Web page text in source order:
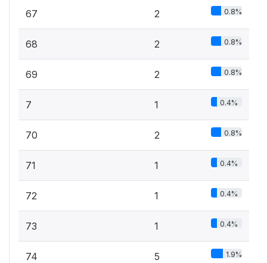
67 2 0.8%
68 2 0.8%
69 2 0.8%
7 1 0.4%
70 2 0.8%
71 1 0.4%
72 1 0.4%
73 1 0.4%
74 5 1.9%